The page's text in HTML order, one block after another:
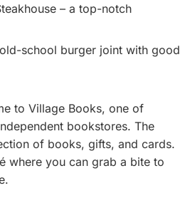
– a top-notch
school burger joint with good
to Village Books, one of
bookstores. The
of books, gifts, and cards.
where you can grab a bite to